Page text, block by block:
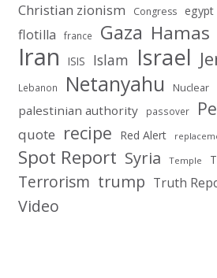
Christian zionism Congress egypt
flotilla france Gaza Hamas
Iran ISIS Islam Israel
Lebanon Netanyahu Nuclear
palestinian authority passover
quote recipe Red Alert
Spot Report Syria Temple
Terrorism trump Truth
Video